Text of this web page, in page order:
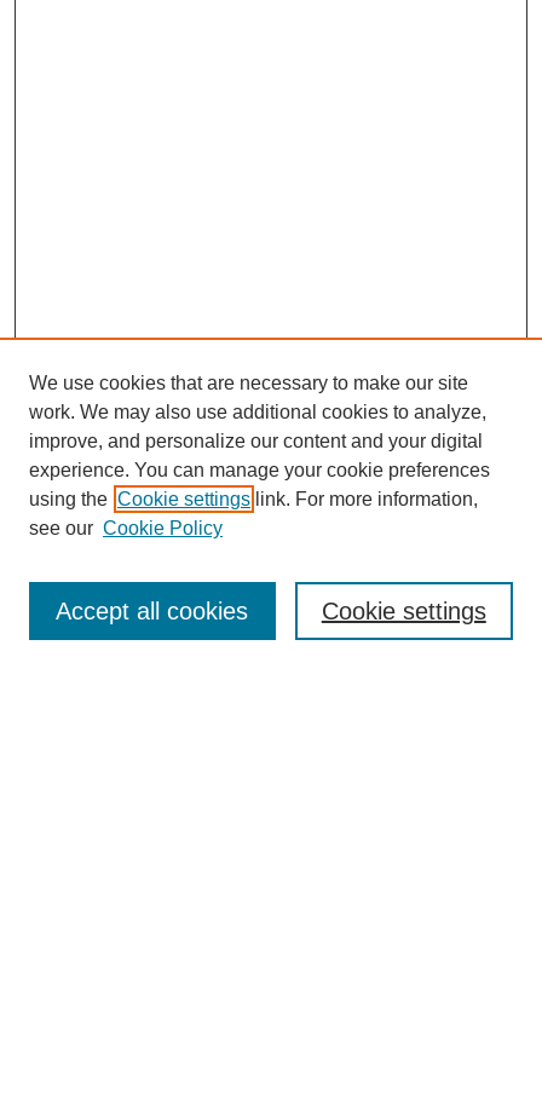
Browse
Collections
Disciplines
Authors
Enter search terms:
We use cookies that are necessary to make our site
work. We may also use additional cookies to analyze,
improve, and personalize our content and your digital
experience. You can manage your cookie preferences
using the Cookie settings link. For more information,
see our Cookie Policy
Cookie settings
Accept all cookies